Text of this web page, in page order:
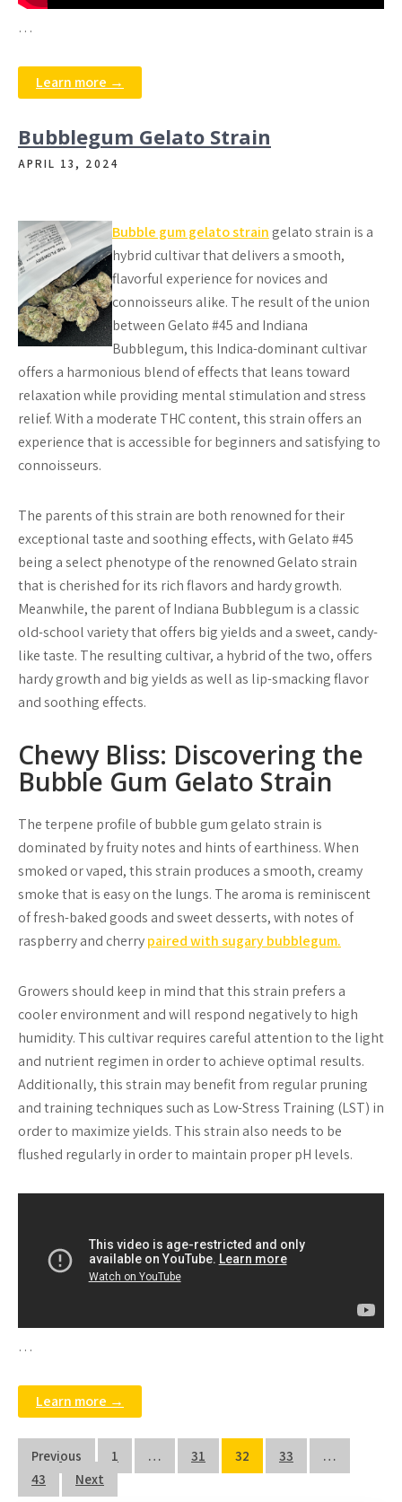
…
Learn more →
Bubblegum Gelato Strain
APRIL 13, 2024
Bubble gum gelato straingelato strain is a
hybrid cultivar that delivers a smooth,
flavorful experience for novices and
connoisseurs alike. The result of the union
between Gelato #45 and Indiana
Bubblegum, this Indica-dominant cultivar
offers a harmonious blend of effects that leans toward
relaxation while providing mental stimulation and stress
relief. With a moderate THC content, this strain offers an
experience that is accessible for beginners and satisfying to
connoisseurs.
The parents of this strain are both renowned for their
exceptional taste and soothing effects, with Gelato #45
being a select phenotype of the renowned Gelato strain
that is cherished for its rich flavors and hardy growth.
Meanwhile, the parent of Indiana Bubblegum is a classic
old-school variety that offers big yields and a sweet, candy-
like taste. The resulting cultivar, a hybrid of the two, offers
hardy growth and big yields as well as lip-smacking flavor
and soothing effects.
Chewy Bliss: Discovering the
Bubble Gum Gelato Strain
The terpene profile of bubble gum gelato strain is
dominated by fruity notes and hints of earthiness. When
smoked or vaped, this strain produces a smooth, creamy
smoke that is easy on the lungs. The aroma is reminiscent
of fresh-baked goods and sweet desserts, with notes of
raspberry and cherrypaired with sugary bubblegum.
Growers should keep in mind that this strain prefers a
cooler environment and will respond negatively to high
humidity. This cultivar requires careful attention to the light
and nutrient regimen in order to achieve optimal results.
Additionally, this strain may benefit from regular pruning
and training techniques such as Low-Stress Training (LST) in
order to maximize yields. This strain also needs to be
flushed regularly in order to maintain proper pH levels.
…
Learn more →
Posts
pagination
Previous 1 … 31 32 33
…
43
Next